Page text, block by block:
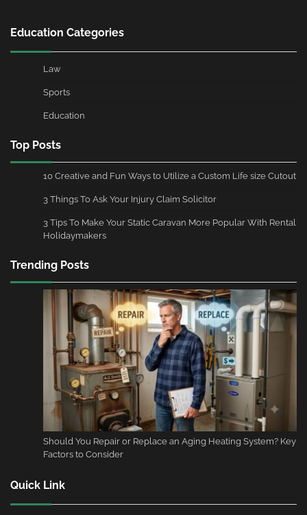
Education Categories
Law
Sports
Education
Top Posts
10 Creative and Fun Ways to Utilize a Custom Life size Cutout
3 Things To Ask Your Injury Claim Solicitor
3 Tips To Make Your Static Caravan More Popular With Rental
Holidaymakers
Trending Posts
Should You Repair or Replace an Aging Heating System? Key
Factors to Consider
Quick Link